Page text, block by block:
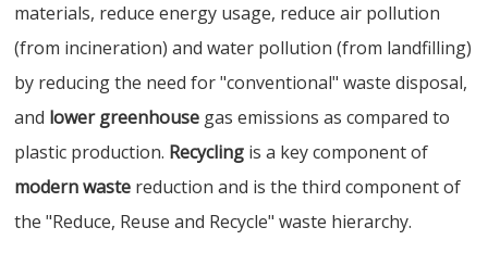
materials, reduce energy usage, reduce air pollution
(from incineration) and water pollution (from landfilling)
by reducing the need for "conventional" waste disposal,
and lower greenhouse gas emissions as compared to
plastic production. Recycling is a key component of
modern waste reduction and is the third component of
the "Reduce, Reuse and Recycle" waste hierarchy.